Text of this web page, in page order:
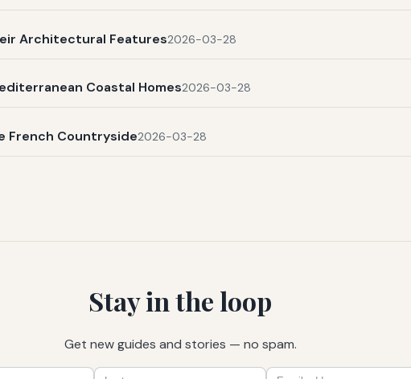
Architectural Features2026-03-28
Coastal Homes2026-03-28
French Countryside2026-03-28
Stay in the loop
Get new guides and stories — no spam.